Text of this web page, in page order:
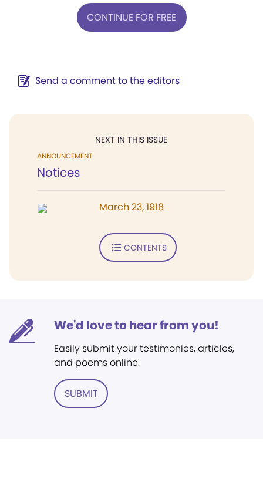
CONTINUE FOR FREE
Send a comment to the editors
NEXT IN THIS ISSUE
ANNOUNCEMENT
Notices
March 23, 1918
CONTENTS
We'd love to hear from you!
Easily submit your testimonies, articles,
and poems online.
SUBMIT